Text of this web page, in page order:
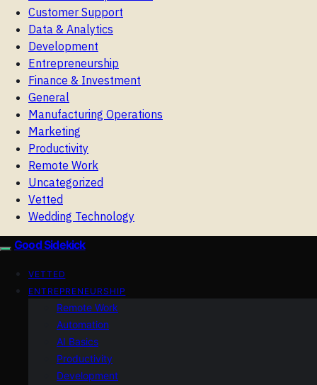
Customer Support
Data & Analytics
Development
Entrepreneurship
Finance & Investment
General
Manufacturing Operations
Marketing
Productivity
Remote Work
Uncategorized
Vetted
Wedding Technology
Good Sidekick
VETTED
ENTREPRENEURSHIP
Remote Work
Automation
AI Basics
Productivity
Development